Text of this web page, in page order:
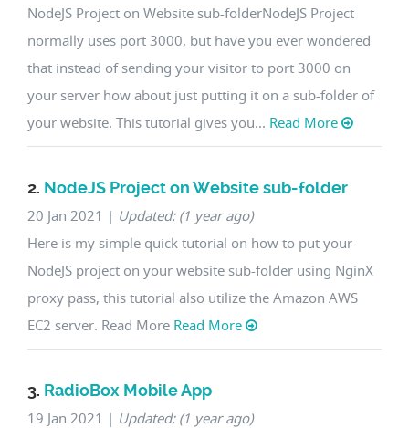
NodeJS Project on Website sub-folderNodeJS Project
normally uses port 3000, but have you ever wondered
that instead of sending your visitor to port 3000 on
your server how about just putting it on a sub-folder of
your website. This tutorial gives you... Read More
2. NodeJS Project on Website sub-folder
20 Jan 2021 | Updated: (1 year ago)
Here is my simple quick tutorial on how to put your
NodeJS project on your website sub-folder using NginX
proxy pass, this tutorial also utilize the Amazon AWS
EC2 server. Read More Read More
3. RadioBox Mobile App
19 Jan 2021 | Updated: (1 year ago)